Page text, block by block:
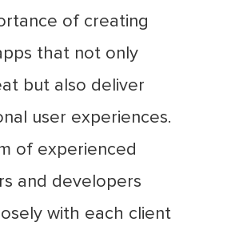
of creating
that not only
but also deliver
user experiences.
of experienced
and developers
with each client